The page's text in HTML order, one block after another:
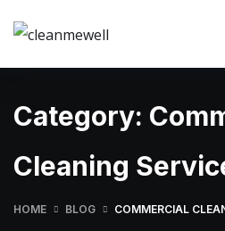
Category:
Cleaning
HOME BLOG COMMERCIAL